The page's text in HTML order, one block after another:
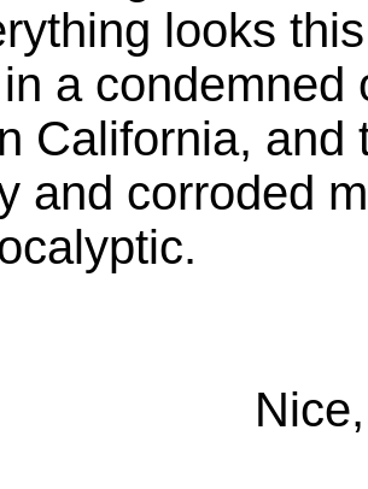
looks
a condemned
California,
and corroded